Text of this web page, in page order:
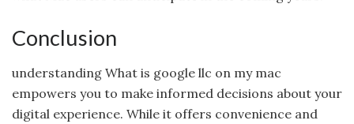
Conclusion
understanding What is google llc on my mac
empowers you to make informed decisions about your
digital experience. While it offers convenience and